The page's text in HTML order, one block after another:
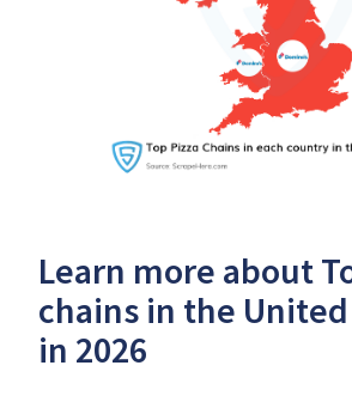
Learn more about
chains in the
in 2026